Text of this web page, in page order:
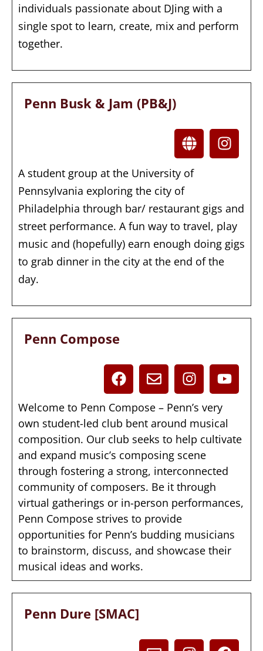
individuals passionate about DJing with a
single spot to learn, create, mix and perform
together.
Penn Busk & Jam (PB&J)
A student group at the University of
Pennsylvania exploring the city of
Philadelphia through bar/ restaurant gigs and
street performance. A fun way to travel, play
music and (hopefully) earn enough doing gigs
to grab dinner in the city at the end of the
day.
Penn Compose
Welcome to Penn Compose – Penn’s very
own student-led club bent around musical
composition. Our club seeks to help cultivate
and expand music’s composing scene
through fostering a strong, interconnected
community of composers. Be it through
virtual gatherings or in-person performances,
Penn Compose strives to provide
opportunities for Penn’s budding musicians
to brainstorm, discuss, and showcase their
musical ideas and works.
Penn Dure [SMAC]